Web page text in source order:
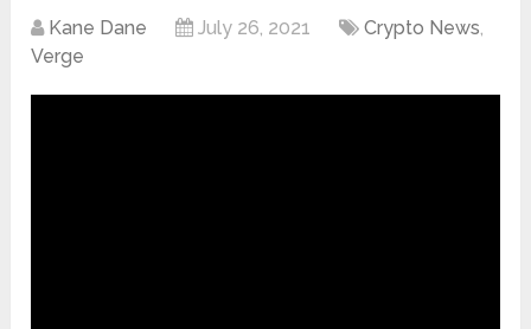
Kane Dane July 26, 2021 Crypto News,
Verge